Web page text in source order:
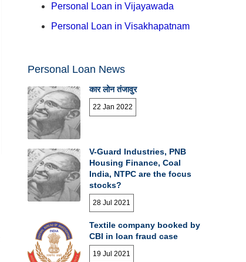
Personal Loan in Vijayawada
Personal Loan in Visakhapatnam
Personal Loan News
कार लोन तंजावुर
22 Jan 2022
V-Guard Industries, PNB
Housing Finance, Coal
India, NTPC are the focus
stocks?
28 Jul 2021
Textile company booked by
CBI in loan fraud case
19 Jul 2021